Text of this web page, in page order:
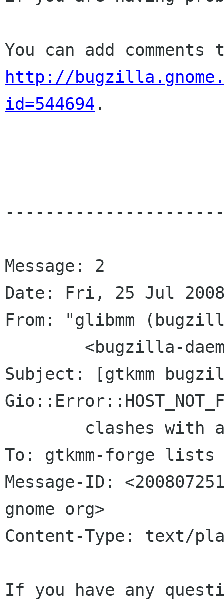
http://
id=544694 .
Message: 2
Date: Fri, 25 Jul 2008
From: "glibmm
Subject: [gtkmm
To: gtkmm-forge lists
Message-ID:
gnome org>
Content-Type: text/
If you have any